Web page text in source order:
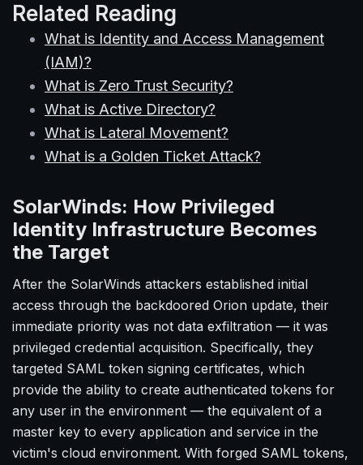
Related Reading
What is Identity and Access Management
(IAM)?
What is Zero Trust Security?
What is Active Directory?
What is Lateral Movement?
What is a Golden Ticket Attack?
SolarWinds: How Privileged
Identity Infrastructure Becomes
the Target
After the SolarWinds attackers established initial
access through the backdoored Orion update, their
immediate priority was not data exfiltration — it was
privileged credential acquisition. Specifically, they
targeted SAML token signing certificates, which
provide the ability to create authenticated tokens for
any user in the environment — the equivalent of a
master key to every application and service in the
victim's cloud environment. With forged SAML tokens,